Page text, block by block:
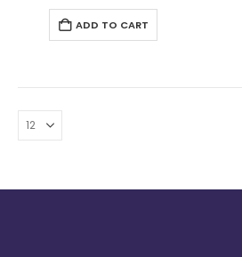
ADD TO CART